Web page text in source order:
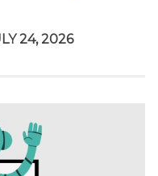
24, 2026